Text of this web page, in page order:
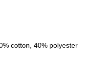
cotton, 40% polyester